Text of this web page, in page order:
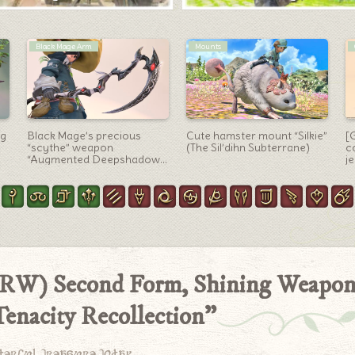
Monk Arm
Monk’s Resistance Weapon
(RW) First Form,
Reincarnation Tonfa
“Samsara”
Mounts
Eden’s Promise: Litany
“Shadowkeeper” Mount
Second Form, Shining
Recollection”